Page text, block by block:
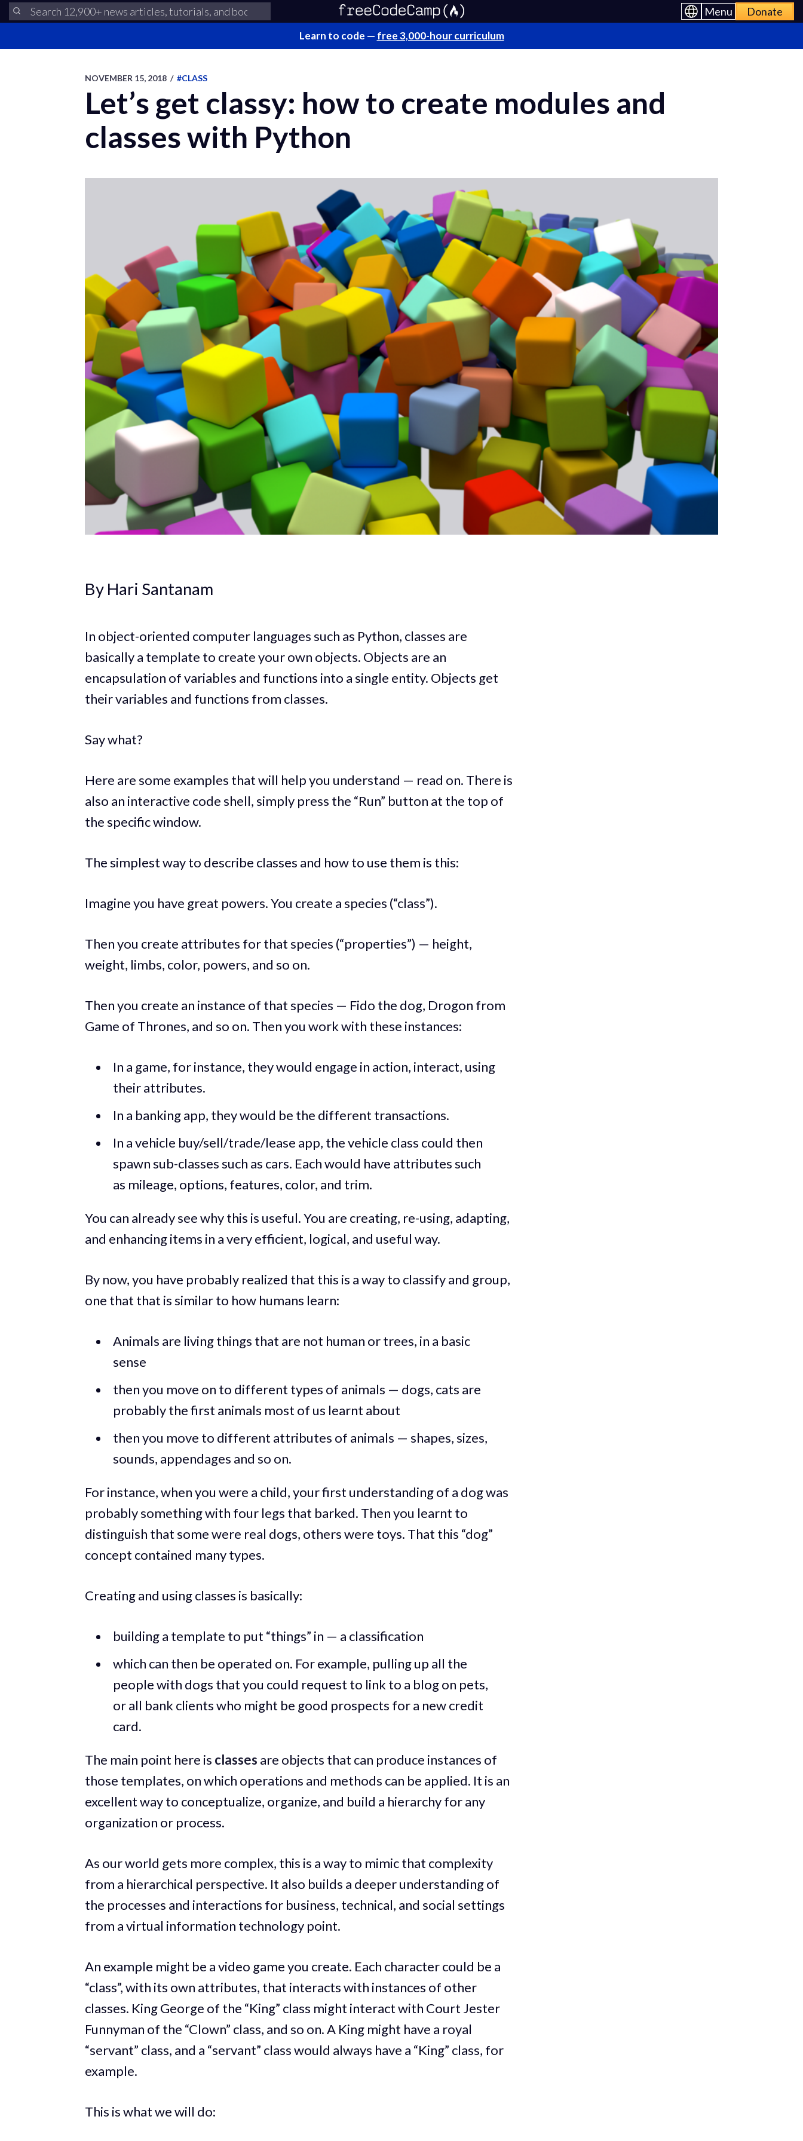
Menu Donate
Learn to code — free 3,000-hour curriculum
NOVEMBER 15, 2018 / #CLASS
Let’s get classy: how to create modules and
classes with Python
By Hari Santanam
In object-oriented computer languages such as Python, classes are
basically a template to create your own objects. Objects are an
encapsulation of variables and functions into a single entity. Objects get
their variables and functions from classes.
Say what?
Here are some examples that will help you understand — read on. There is
also an interactive code shell, simply press the “Run” button at the top of
the specific window.
The simplest way to describe classes and how to use them is this:
Imagine you have great powers. You create a species (“class”).
Then you create attributes for that species (“properties”) — height,
weight, limbs, color, powers, and so on.
Then you create an instance of that species — Fido the dog, Drogon from
Game of Thrones, and so on. Then you work with these instances:
In a game, for instance, they would engage in action, interact, using
their attributes.
In a banking app, they would be the different transactions.
In a vehicle buy/sell/trade/lease app, the vehicle class could then
spawn sub-classes such as cars. Each would have attributes such
as mileage, options, features, color, and trim.
You can already see why this is useful. You are creating, re-using, adapting,
and enhancing items in a very efficient, logical, and useful way.
By now, you have probably realized that this is a way to classify and group,
one that that is similar to how humans learn:
Animals are living things that are not human or trees, in a basic
sense
then you move on to different types of animals — dogs, cats are
probably the first animals most of us learnt about
then you move to different attributes of animals — shapes, sizes,
sounds, appendages and so on.
For instance, when you were a child, your first understanding of a dog was
probably something with four legs that barked. Then you learnt to
distinguish that some were real dogs, others were toys. That this “dog”
concept contained many types.
Creating and using classes is basically:
building a template to put “things” in — a classification
which can then be operated on. For example, pulling up all the
people with dogs that you could request to link to a blog on pets,
or all bank clients who might be good prospects for a new credit
card.
The main point here is classes are objects that can produce instances of
those templates, on which operations and methods can be applied. It is an
excellent way to conceptualize, organize, and build a hierarchy for any
organization or process.
As our world gets more complex, this is a way to mimic that complexity
from a hierarchical perspective. It also builds a deeper understanding of
the processes and interactions for business, technical, and social settings
from a virtual information technology point.
An example might be a video game you create. Each character could be a
“class”, with its own attributes, that interacts with instances of other
classes. King George of the “King” class might interact with Court Jester
Funnyman of the “Clown” class, and so on. A King might have a royal
“servant” class, and a “servant” class would always have a “King” class, for
example.
This is what we will do: